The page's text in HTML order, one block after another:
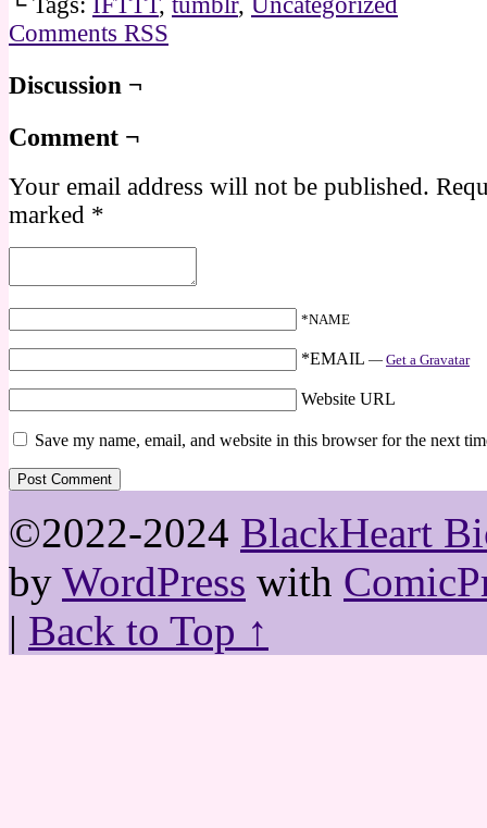
Comments RSS
Discussion ¬
Comment ¬
Your email address will not be published.
marked *
*NAME
*EMAIL — Get a Gravatar
Website URL
Save my name, email, and website in this browser for the next
©2022-2024 BlackHeart
by WordPress with
| Back to Top ↑